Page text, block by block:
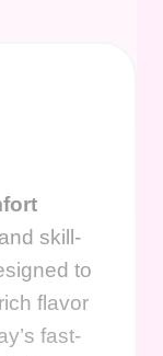
skill-
to
flavor
fast-